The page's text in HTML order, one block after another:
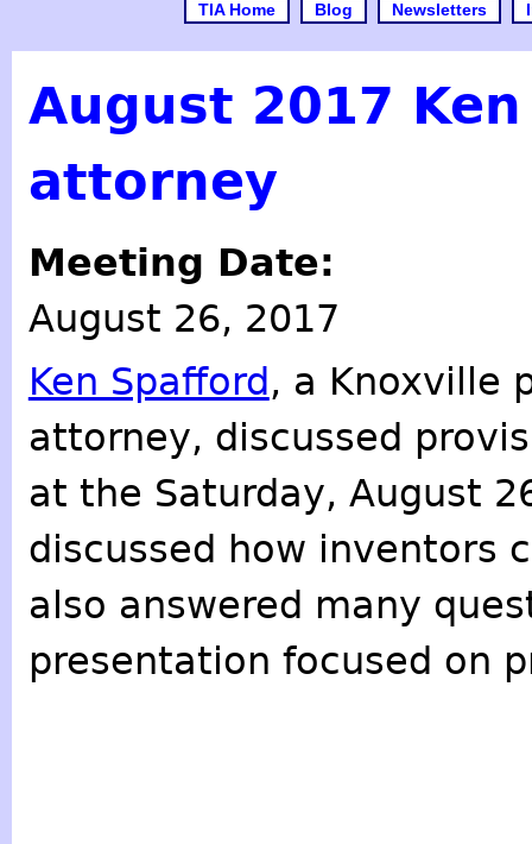
TIA Home Blog Newsletters
August 2017
attorney
Meeting Date:
August 26, 2017
Ken Spafford , a Knoxville
attorney, discussed
at the Saturday, August
discussed how inventors
also answered many
presentation focused on